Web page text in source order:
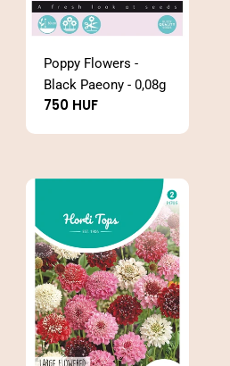
Poppy Flowers -
Black Paeony - 0,08g
Regular
750 HUF